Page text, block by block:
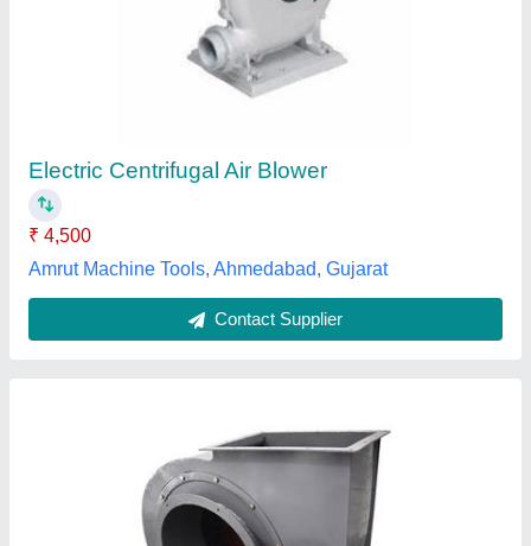
4 Hp Ventilation High Volume Centrifugal
Blower, For Commercial
Power: 4 HP
Pressure
Usage/Application
Max Air Hvacs Industries,
Contact Supplier